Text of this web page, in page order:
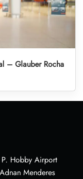
– Glauber Rocha
Hobby Airport
Menderes